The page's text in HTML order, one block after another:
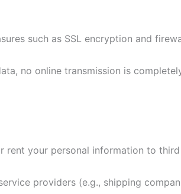
such as SSL encryption and
no online transmission is
rent your personal information to
providers (e.g., shipping